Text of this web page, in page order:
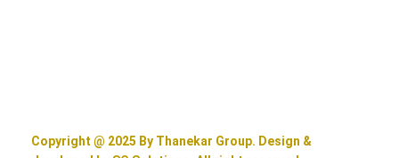
Copyright @ 2025 By Thanekar Group. Design &